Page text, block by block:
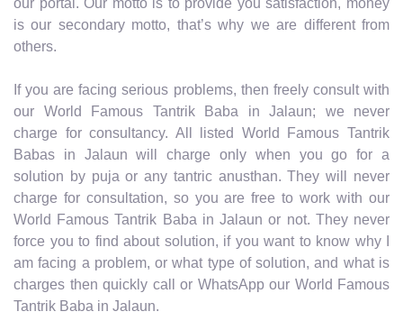
is our secondary motto, that’s why we are different from
others.
If you are facing serious problems, then freely consult with
our World Famous Tantrik Baba in Jalaun; we never
charge for consultancy. All listed World Famous Tantrik
Babas in Jalaun will charge only when you go for a
solution by puja or any tantric anusthan. They will never
charge for consultation, so you are free to work with our
World Famous Tantrik Baba in Jalaun or not. They never
force you to find about solution, if you want to know why I
am facing a problem, or what type of solution, and what is
charges then quickly call or WhatsApp our World Famous
Tantrik Baba in Jalaun.